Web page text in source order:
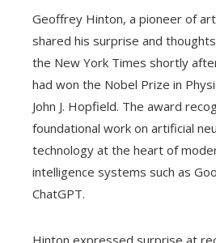
Geoffrey Hinton, a pioneer of
shared his surprise and
the New York Times shortly
had won the Nobel Prize in
John J. Hopfield. The award
foundational work on artificial
technology at the heart of
intelligence systems such as
ChatGPT.
Hinton expressed surprise at